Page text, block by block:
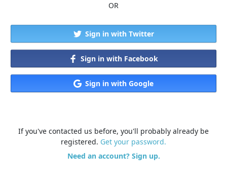
OR
Sign in with Twitter
Sign in with Facebook
Sign in with Google
If you've contacted us before, you'll probably already be
registered. Get your password.
Need an account? Sign up.